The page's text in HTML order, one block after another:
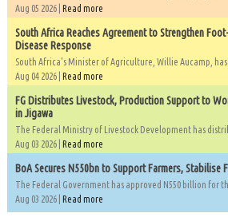
Aug 05 2026 | Read more
South Africa Reaches Agreement to Strengthen
Disease Response
South Africa's Minister of Agriculture, Willie Aucamp, has
Aug 04 2026 | Read more
FG Distributes Livestock, Production Support to
in Jigawa
The Federal Ministry of Livestock Development has
Aug 03 2026 | Read more
BoA Secures N550bn to Support Farmers, Stabilise
The Federal Government has approved N550 billion for
Aug 03 2026 | Read more